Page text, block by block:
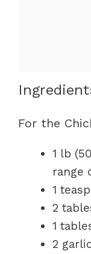
For the
1 lb
range
1
2
1
2